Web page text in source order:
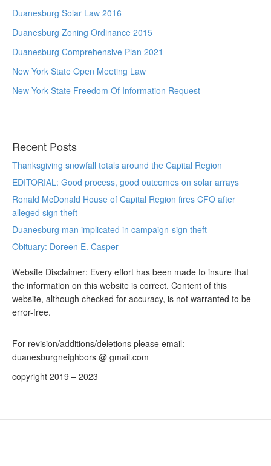
Duanesburg Solar Law 2016
Duanesburg Zoning Ordinance 2015
Duanesburg Comprehensive Plan 2021
New York State Open Meeting Law
New York State Freedom Of Information Request
Recent Posts
Thanksgiving snowfall totals around the Capital Region
EDITORIAL: Good process, good outcomes on solar arrays
Ronald McDonald House of Capital Region fires CFO after
alleged sign theft
Duanesburg man implicated in campaign-sign theft
Obituary: Doreen E. Casper
Website Disclaimer: Every effort has been made to insure that
the information on this website is correct. Content of this
website, although checked for accuracy, is not warranted to be
error-free.
For revision/additions/deletions please email:
duanesburgneighbors @ gmail.com
copyright 2019 – 2023